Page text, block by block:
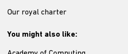
Our royal charter
You might also like: